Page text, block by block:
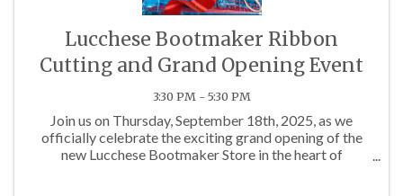
Lucchese Bootmaker Ribbon
Cutting and Grand Opening Event
3:30 PM - 5:30 PM
Join us on Thursday, September 18th, 2025, as we
officially celebrate the exciting grand opening of the
new Lucchese Bootmaker Store in the heart of